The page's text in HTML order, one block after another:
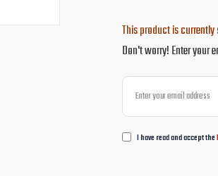
This product is
Don't worry! Enter your
I have read and accept the